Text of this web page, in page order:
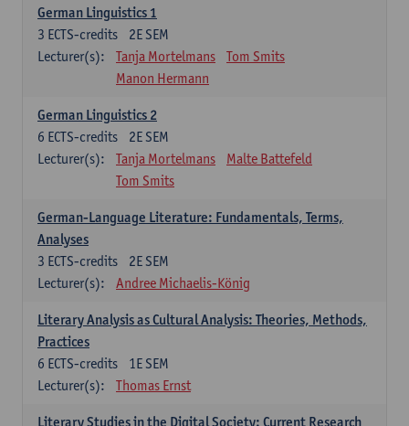
German Linguistics 1
2E SEM
3 ECTS-credits
Lecturer(s):
Tanja Mortelmans
Tom Smits
Manon Hermann
German Linguistics 2
2E SEM
6 ECTS-credits
Lecturer(s):
Tanja Mortelmans
Malte Battefeld
Tom Smits
German-Language Literature: Fundamentals, Terms,
Analyses
2E SEM
3 ECTS-credits
Lecturer(s):
Andree Michaelis-König
Literary Analysis as Cultural Analysis: Theories, Methods,
Practices
1E SEM
6 ECTS-credits
Lecturer(s):
Thomas Ernst
Literary Studies in the Digital Society: Current Research